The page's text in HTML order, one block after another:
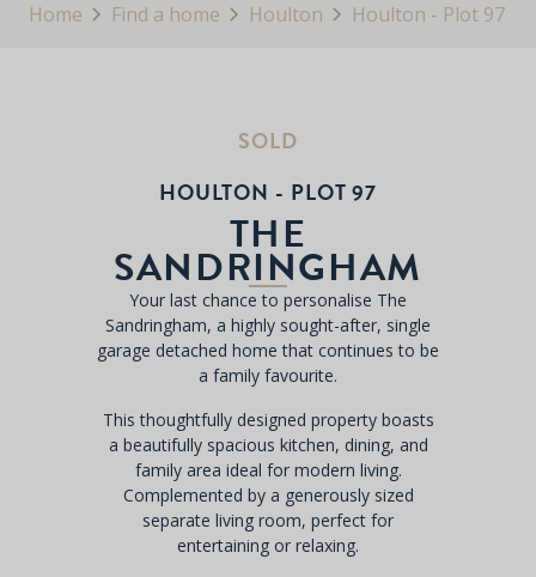
Home Find a home Houlton Houlton - Plot 97
SOLD
HOULTON - PLOT 97
THE
SANDRINGHAM
Your last chance to personalise The
Sandringham, a highly sought-after, single
garage detached home that continues to be
a family favourite.
This thoughtfully designed property boasts
a beautifully spacious kitchen, dining, and
family area ideal for modern living.
Complemented by a generously sized
separate living room, perfect for
entertaining or relaxing.